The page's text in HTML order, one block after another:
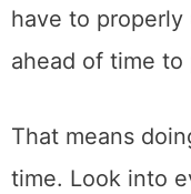
have to properly
ahead of time to
That means
time. Look into